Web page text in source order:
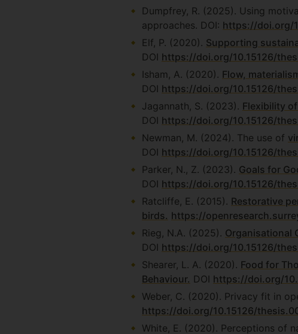
Dumpfrey, R. (2025). Using
approaches. DOI: https://doi.org/
Elf, P. (2020). Supporting
DOI https://doi.org/10.15126/
Isham, A. (2020). Flow,
DOI https://doi.org/10.15126/
Jagannath, S. (2023). Flexibility
DOI https://doi.org/10.15126/
Newman, M. (2024). The use of
DOI https://doi.org/10.15126/
Parker, N., Z. (2023). Goals for
DOI https://doi.org/10.15126/
Ratcliffe, E. (2015). Restorative
birds. https://
Rieg, N.A. (2025). Organisational
DOI https://doi.org/10.15126/
Shearer, L. A. (2020). Food for
Behaviour. DOI https://doi.org/
Weber, C. (2020). Privacy fit in
https://doi.org/10.15126/
White, E. (2020). Perceptions of